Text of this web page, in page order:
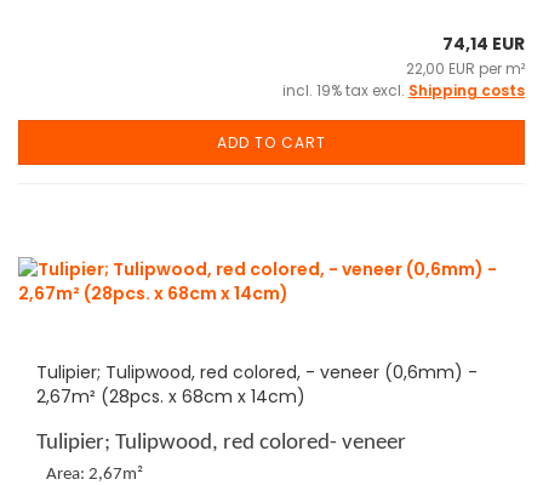
74,14 EUR
22,00 EUR per m²
incl. 19% tax excl. Shipping costs
ADD TO CART
Tulipier; Tulipwood, red colored, - veneer (0,6mm) -
2,67m² (28pcs. x 68cm x 14cm)
Tulipier; Tulipwood, red colored- veneer
Area: 2,67m²